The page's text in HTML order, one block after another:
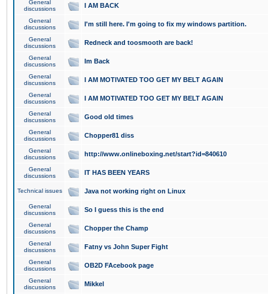
General
discussions
I AM BACK
General
discussions
I'm still here. I'm going to fix my windows partition.
General
discussions
Redneck and toosmooth are back!
General
discussions
Im Back
General
discussions
I AM MOTIVATED TOO GET MY BELT AGAIN
General
discussions
I AM MOTIVATED TOO GET MY BELT AGAIN
General
discussions
Good old times
General
discussions
Chopper81 diss
General
discussions
http://www.onlineboxing.net/start?id=840610
General
discussions
IT HAS BEEN YEARS
Technical issues Java not working right on Linux
General
discussions
So I guess this is the end
General
discussions
Chopper the Champ
General
discussions
Fatny vs John Super Fight
General
discussions
OB2D FAcebook page
General
discussions
Mikkel